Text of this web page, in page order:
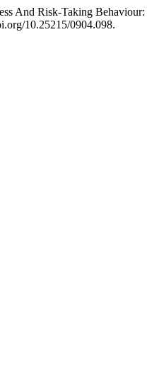
And Risk-Taking
10.25215/0904.098.